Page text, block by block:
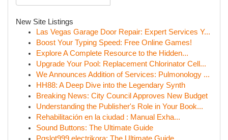
New Site Listings
Las Vegas Garage Door Repair: Expert Services Y...
Boost Your Typing Speed: Free Online Games!
Explore A Complete Resource to the Hidden...
Upgrade Your Pool: Replacement Chlorinator Cell...
We Announces Addition of Services: Pulmonology ...
HH88: A Deep Dive into the Legendary Synth
Breaking News: City Council Approves New Budget
Understanding the Publisher's Role in Your Book...
Rehabilitación en la ciudad : Manual Exha...
Sound Buttons: The Ultimate Guide